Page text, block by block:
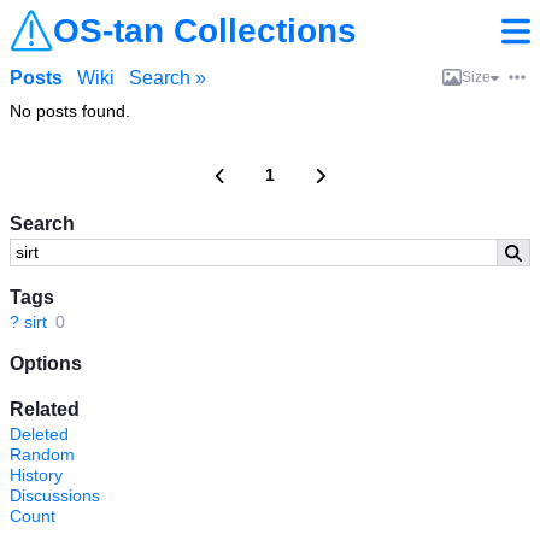
OS-tan Collections
Search
Tags
? sirt 0
Options
Related
Deleted
Random
History
Discussions
Count
Posts Wiki Search » Size
No posts found.
1